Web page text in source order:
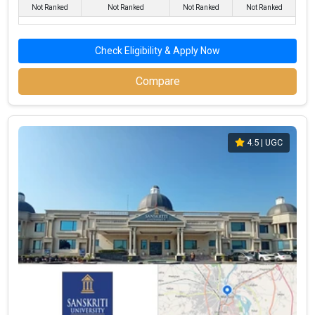
After selecting the best colleges, check the cutoff list
Interview (PI) rounds.
The final step is to confirm your admission by paying
Importance of CAT Coaching in BBA Admissions
For admission to top BBA colleges in Mathura, such asInstitute
of Business Management, GLA University, Sanskriti University,
Top CAT coaching institutes in Mathura
effectively for the CAT exam.
Eligibility Criteria for the Best Government BBA
Colleges in Mathura
A Bachelor's degree in any discipline with at least 50%
marks (45% for reserved categories).
Not Ranked Not Ranked Not Ranked Not Ranked
Check Eligibility & Apply Now
Compare
4.5 | UGC